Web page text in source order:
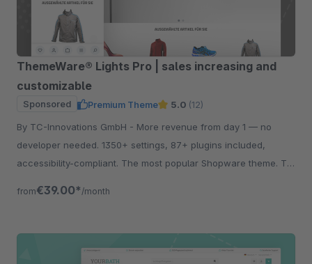
ThemeWare® Lights Pro | sales increasing and
customizable
Sponsored Premium Theme 5.0 (12)
By TC-Innovations GmbH - More revenue from day 1 — no
developer needed. 1350+ settings, 87+ plugins included,
accessibility-compliant. The most popular Shopware theme. Try
from€39.00* /month